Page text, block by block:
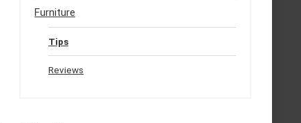
Furniture
Tips
Reviews